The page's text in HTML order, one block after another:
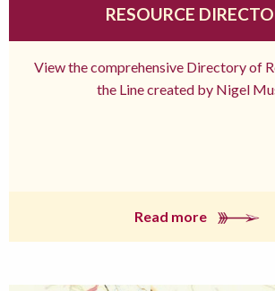
RESOURCE
View the comprehensive Directory of
the Line created by Nigel
Read more